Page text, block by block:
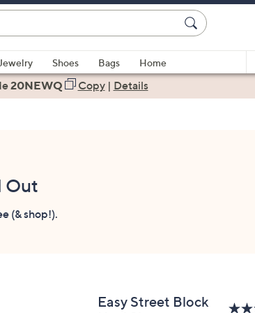
Shoes Bags
Home
20NEWQ Copy| Details
Out
(& shop!).
Easy Street Block